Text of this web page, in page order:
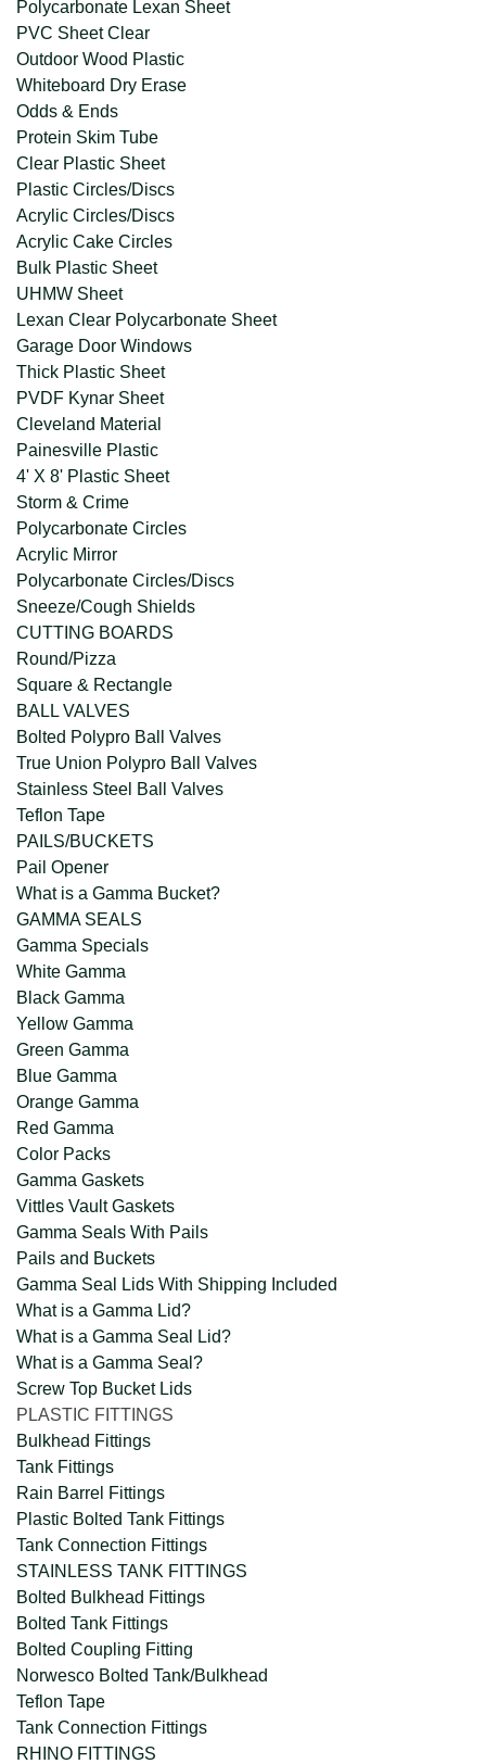
Polycarbonate Lexan Sheet
PVC Sheet Clear
Outdoor Wood Plastic
Whiteboard Dry Erase
Odds & Ends
Protein Skim Tube
Clear Plastic Sheet
Plastic Circles/Discs
Acrylic Circles/Discs
Acrylic Cake Circles
Bulk Plastic Sheet
UHMW Sheet
Lexan Clear Polycarbonate Sheet
Garage Door Windows
Thick Plastic Sheet
PVDF Kynar Sheet
Cleveland Material
Painesville Plastic
4' X 8' Plastic Sheet
Storm & Crime
Polycarbonate Circles
Acrylic Mirror
Polycarbonate Circles/Discs
Sneeze/Cough Shields
CUTTING BOARDS
Round/Pizza
Square & Rectangle
BALL VALVES
Bolted Polypro Ball Valves
True Union Polypro Ball Valves
Stainless Steel Ball Valves
Teflon Tape
PAILS/BUCKETS
Pail Opener
What is a Gamma Bucket?
GAMMA SEALS
Gamma Specials
White Gamma
Black Gamma
Yellow Gamma
Green Gamma
Blue Gamma
Orange Gamma
Red Gamma
Color Packs
Gamma Gaskets
Vittles Vault Gaskets
Gamma Seals With Pails
Pails and Buckets
Gamma Seal Lids With Shipping Included
What is a Gamma Lid?
What is a Gamma Seal Lid?
What is a Gamma Seal?
Screw Top Bucket Lids
PLASTIC FITTINGS
Bulkhead Fittings
Tank Fittings
Rain Barrel Fittings
Plastic Bolted Tank Fittings
Tank Connection Fittings
STAINLESS TANK FITTINGS
Bolted Bulkhead Fittings
Bolted Tank Fittings
Bolted Coupling Fitting
Norwesco Bolted Tank/Bulkhead
Teflon Tape
Tank Connection Fittings
RHINO FITTINGS